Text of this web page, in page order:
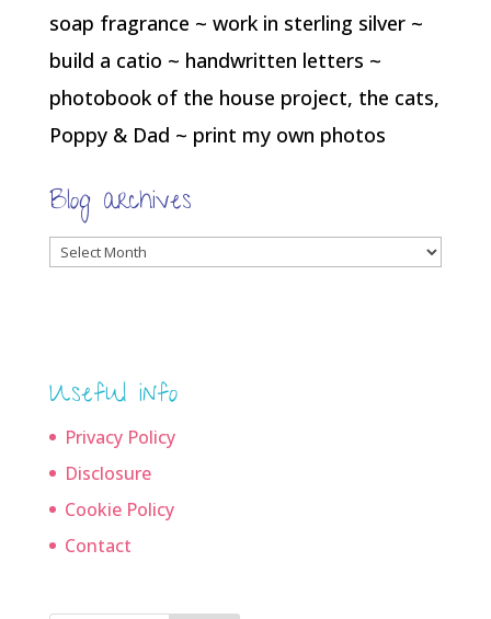
soap fragrance ~ work in sterling silver ~
build a catio ~ handwritten letters ~
photobook of the house project, the cats,
Poppy & Dad ~ print my own photos
Blog archives
Blog
Useful info
Privacy Policy
Disclosure
Cookie Policy
Contact